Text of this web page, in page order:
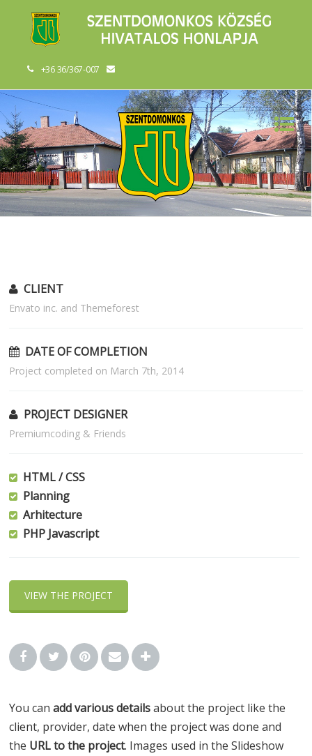
+36 36/367-007
CLIENT
Envato inc. and Themeforest
DATE OF COMPLETION
Project completed on March 7th, 2014
PROJECT DESIGNER
Premiumcoding & Friends
HTML / CSS
Planning
Arhitecture
PHP Javascript
VIEW THE PROJECT
You canadd various detailsabout the project like the
client, provider, date when the project was done and
the URL to the project. Images used in the Slideshow